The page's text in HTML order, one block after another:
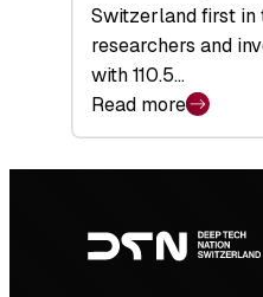
Switzerland first in
researchers and
with 110.5…
Read more
:
AI
in
Stanford
Data
navigation